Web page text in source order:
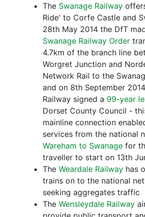
The Swanage Railway
Ride' to Corfe Castle and
28th May 2014 the DfT
Swanage Railway Order
4.7km of the branch line
Worgret Junction and
Network Rail to the
and on 8th September
Railway signed a 99-year
Dorset County Council -
mainline connection
services from the national
Wareham to Swanage for
traveller to start on 13th
The Weardale Railway has
trains on to the national
seeking aggregates traffic
The Wensleydale Railway